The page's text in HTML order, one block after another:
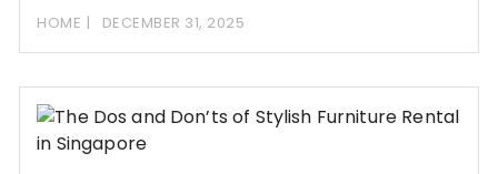
appear.
HOME DECEMBER 31, 2025